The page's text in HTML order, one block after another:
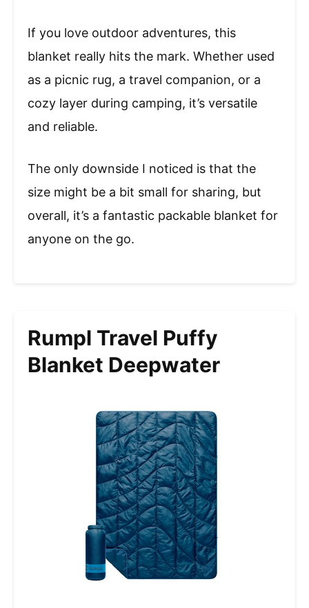
If you love outdoor adventures, this
blanket really hits the mark. Whether used
as a picnic rug, a travel companion, or a
cozy layer during camping, it’s versatile
and reliable.
The only downside I noticed is that the
size might be a bit small for sharing, but
overall, it’s a fantastic packable blanket for
anyone on the go.
Rumpl Travel Puffy
Blanket Deepwater